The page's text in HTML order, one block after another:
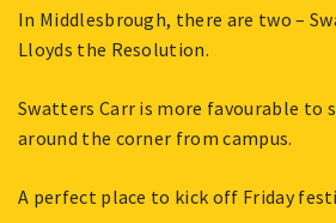
In Middlesbrough, there are two –
Lloyds the Resolution.
Swatters Carr is more favourable to
around the corner from campus.
A perfect place to kick off Friday